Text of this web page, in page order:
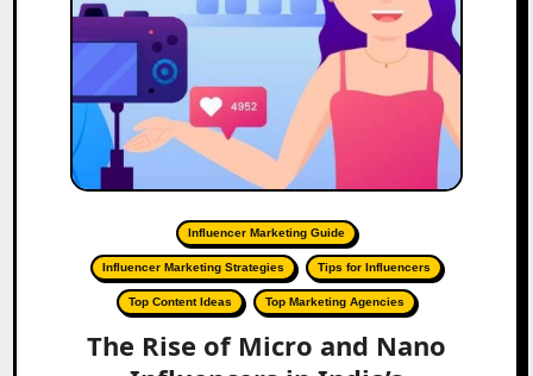
Influencer Marketing Guide
Influencer Marketing Strategies Tips for Influencers
Top Content Ideas Top Marketing Agencies
The Rise of Micro and Nano